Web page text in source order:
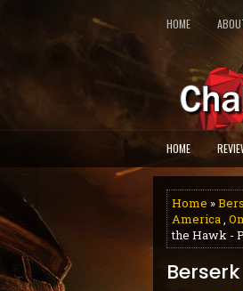
HOME
HOME
Home »
America,
the Hawk -